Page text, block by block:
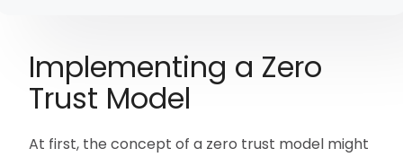
Implementing a Zero
Trust Model
At first, the concept of a zero trust model might